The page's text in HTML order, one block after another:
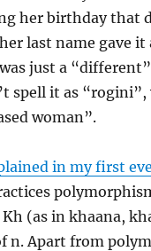
her birthday that
last name gave it
just a
spell it as
woman”.
in my first
(as in khaana,
n. Apart from